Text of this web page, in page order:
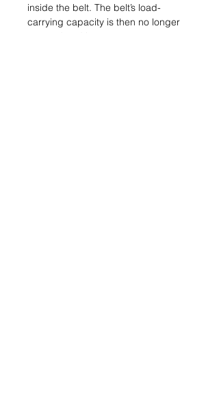
inside the belt. The belt’s load-
carrying capacity is then no longer